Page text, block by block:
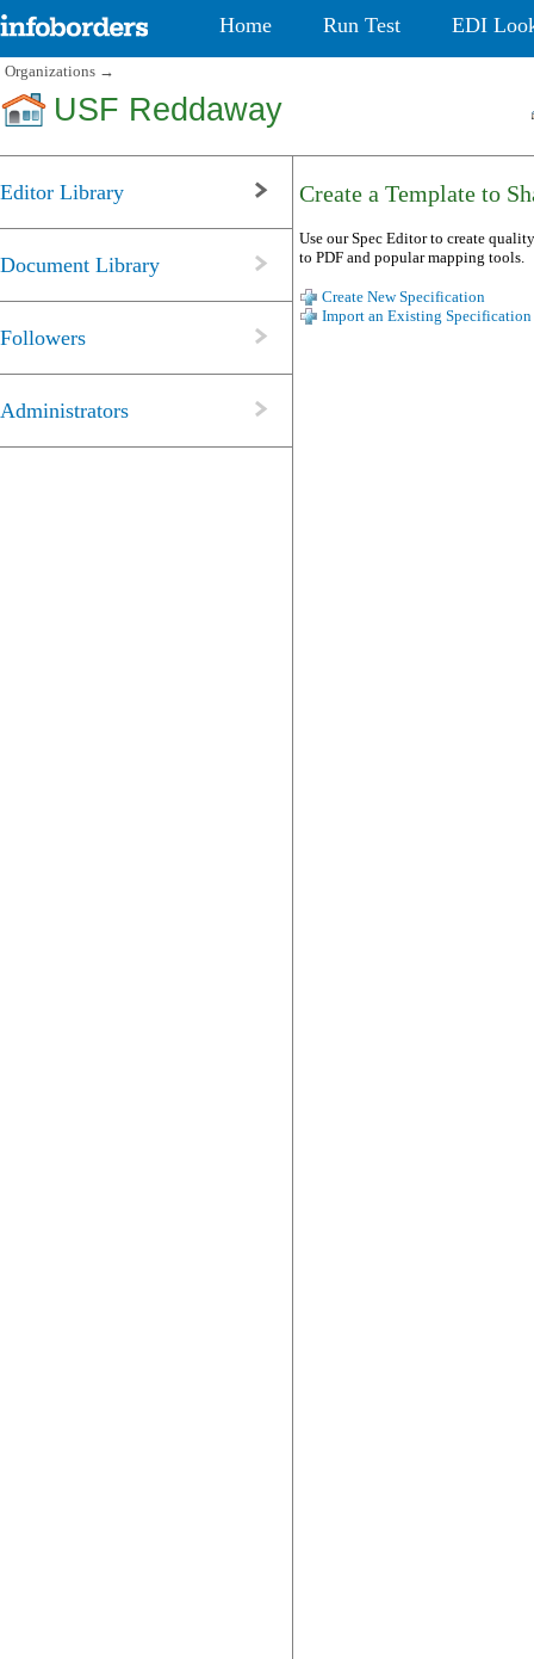
Home Run Test EDI
Organizations →
USF Reddaway
Editor Library
Document Library
Followers
Administrators
Create a Template to
Use our Spec Editor to create
to PDF and popular mapping tools.
Create New Specification
Import an Existing Specification